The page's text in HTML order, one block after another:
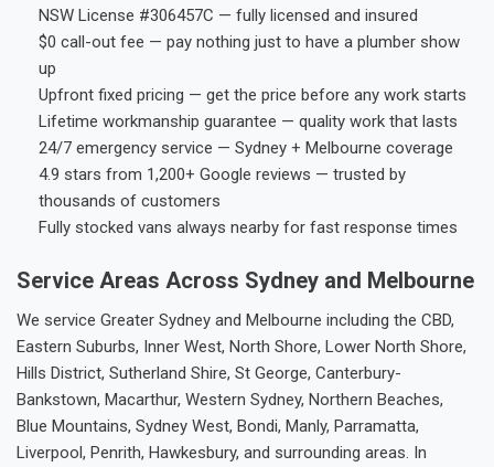
NSW License #306457C — fully licensed and insured
$0 call-out fee — pay nothing just to have a plumber show
up
Upfront fixed pricing — get the price before any work starts
Lifetime workmanship guarantee — quality work that lasts
24/7 emergency service — Sydney + Melbourne coverage
4.9 stars from 1,200+ Google reviews — trusted by
thousands of customers
Fully stocked vans always nearby for fast response times
Service Areas Across Sydney and Melbourne
We service Greater Sydney and Melbourne including the CBD,
Eastern Suburbs, Inner West, North Shore, Lower North Shore,
Hills District, Sutherland Shire, St George, Canterbury-
Bankstown, Macarthur, Western Sydney, Northern Beaches,
Blue Mountains, Sydney West, Bondi, Manly, Parramatta,
Liverpool, Penrith, Hawkesbury, and surrounding areas. In